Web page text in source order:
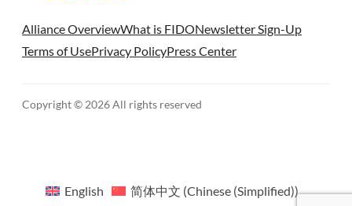
Alliance OverviewWhat is FIDONewsletter Sign-Up
Terms of UsePrivacy PolicyPress Center
Copyright © 2026 All rights reserved
English 简体中文 (Chinese (Simplified))